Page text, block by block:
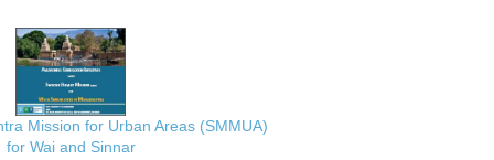
Mission for Urban Areas (SMMUA)
for Wai and Sinnar